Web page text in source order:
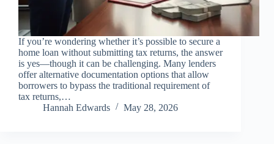
If you’re wondering whether it’s possible to secure a
home loan without submitting tax returns, the answer
is yes—though it can be challenging. Many lenders
offer alternative documentation options that allow
borrowers to bypass the traditional requirement of
tax returns,…
Hannah Edwards
May 28, 2026